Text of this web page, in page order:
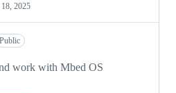
2025
Public
work with Mbed OS